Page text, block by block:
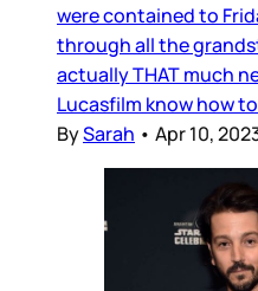
were contained to
through all the
actually THAT much
Lucasfilm know how
BySarah • Apr 10,